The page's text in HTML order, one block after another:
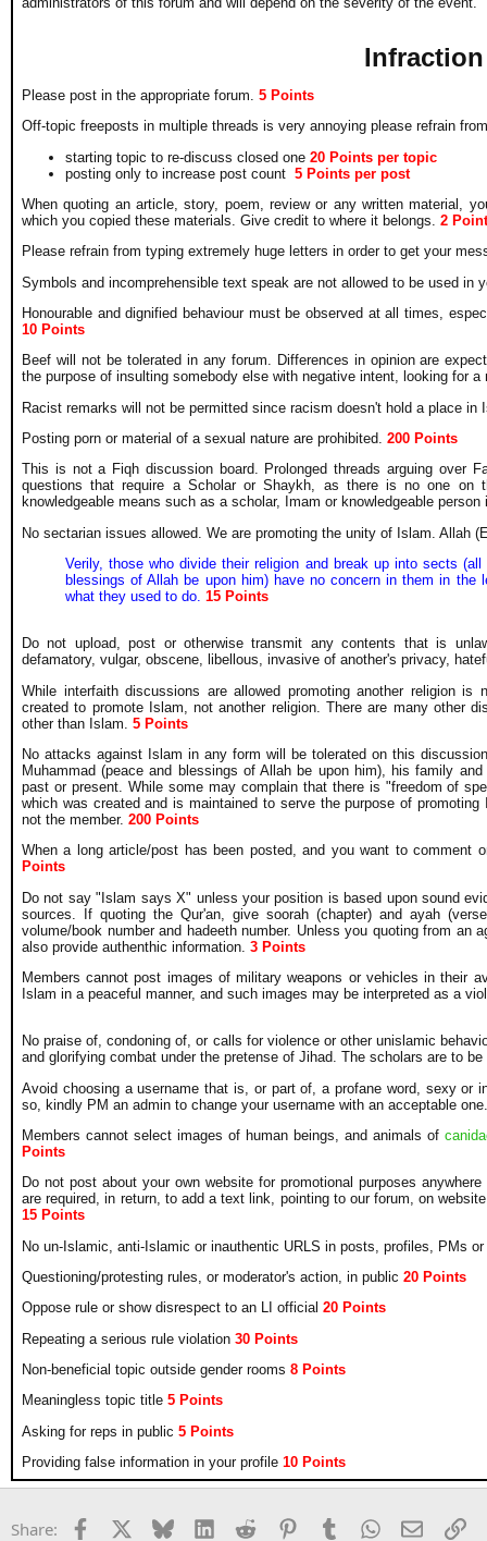
Please post in the appropriate forum. 5 Points
Off-topic freeposts in multiple threads is very annoying please refrain
starting topic to re-discuss closed one 20 Points per topic
posting only to increase post count 5 Points per post
When quoting an article, story, poem, review or any written material,
which you copied these materials. Give credit to where it belongs. 2
Please refrain from typing extremely huge letters in order to get your
Symbols and incomprehensible text speak are not allowed to be used in
Honourable and dignified behaviour must be observed at all times,
10 Points
Beef will not be tolerated in any forum. Differences in opinion are
the purpose of insulting somebody else with negative intent, looking for
Racist remarks will not be permitted since racism doesn't hold a place in
Posting porn or material of a sexual nature are prohibited. 200 Points
This is not a Fiqh discussion board. Prolonged threads arguing over
questions that require a Scholar or Shaykh, as there is no one on
knowledgeable means such as a scholar, Imam or knowledgeable
No sectarian issues allowed. We are promoting the unity of Islam. Allah
Verily, those who divide their religion and break up into sects
blessings of Allah be upon him) have no concern in them in
what they used to do. 15 Points
Do not upload, post or otherwise transmit any contents that is
defamatory, vulgar, obscene, libellous, invasive of another's privacy,
While interfaith discussions are allowed promoting another religion
created to promote Islam, not another religion. There are many other
other than Islam. 5 Points
No attacks against Islam in any form will be tolerated on this
Muhammad (peace and blessings of Allah be upon him), his family
past or present. While some may complain that there is "freedom of
which was created and is maintained to serve the purpose of
not the member. 200 Points
When a long article/post has been posted, and you want to
Points
Do not say "Islam says X" unless your position is based upon sound
sources. If quoting the Qur'an, give soorah (chapter) and ayah
volume/book number and hadeeth number. Unless you quoting from an
also provide authenthic information. 3 Points
Members cannot post images of military weapons or vehicles in their
Islam in a peaceful manner, and such images may be interpreted as a
No praise of, condoning of, or calls for violence or other unislamic
and glorifying combat under the pretense of Jihad. The scholars are to
Avoid choosing a username that is, or part of, a profane word, sexy
so, kindly PM an admin to change your username with an acceptable
Members cannot select images of human beings, and animals of
Points
Do not post about your own website for promotional purposes
are required, in return, to add a text link, pointing to our forum, on
15 Points
No un-Islamic, anti-Islamic or inauthentic URLS in posts, profiles, PMs
Questioning/protesting rules, or moderator's action, in public 20 Points
Oppose rule or show disrespect to an LI official 20 Points
Repeating a serious rule violation 30 Points
Non-beneficial topic outside gender rooms 8 Points
Meaningless topic title 5 Points
Asking for reps in public 5 Points
Providing false information in your profile 10 Points
Share: Facebook Bluesky LinkedInReddit PinterestTumblrWhatsApp
Email